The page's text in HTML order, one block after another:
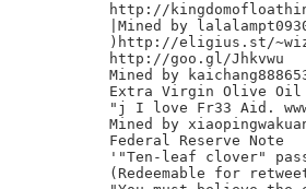
http://
|Mined by
)http://eligius.st/
http://goo.gl/Jhkvwu
Mined by
Extra Virgin Olive Oil
"j I love Fr33 Aid.
Mined by
Federal Reserve Note
'"Ten-leaf clover"
(Redeemable for